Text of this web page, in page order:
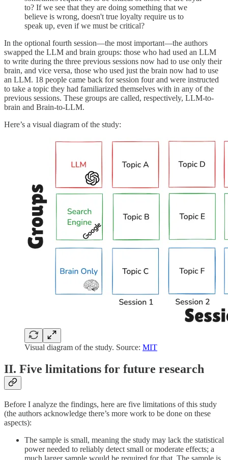
to? If we see that they are doing something that we
believe is wrong, doesn't true loyalty require us to
speak up, even if we must be critical?
In the optional fourth session—the most important—the authors
swapped the LLM and brain groups: those who had used an LLM
to write during the three previous sessions now had to use only their
brain, and vice versa, those who used just the brain now had to use
an LLM. 18 people came back for session four and were instructed
to take a topic they had familiarized themselves with in any of the
previous sessions. These groups are called, respectively, LLM-to-
brain and Brain-to-LLM.
Here’s a visual diagram of the study:
Visual diagram of the study. Source: MIT
II. Five limitations for future research
Before I analyze the findings, here are five limitations of this study
(the authors acknowledge there’s more work to be done on these
aspects):
The sample is small, meaning the study may lack the statistical
power needed to reliably detect small or moderate effects; a